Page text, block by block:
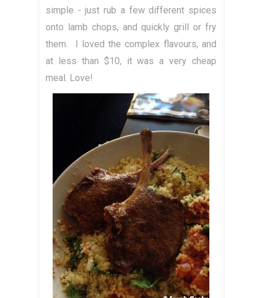
simple - just rub a few different spices
onto lamb chops, and quickly grill or fry
them. I loved the complex flavours, and
at less than $10, it was a very cheap
meal. Love!